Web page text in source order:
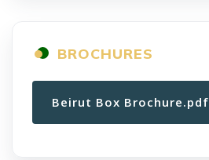
BROCHURES
Beirut Box Brochure.pdf